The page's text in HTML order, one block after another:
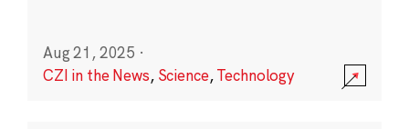
Aug 21, 2025 ·
CZI in the News, Science,Technology